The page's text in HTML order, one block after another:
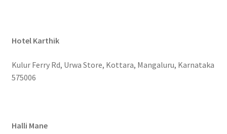
Hotel Karthik
Kulur Ferry Rd, Urwa Store, Kottara, Mangaluru, Karnataka
575006
Halli Mane